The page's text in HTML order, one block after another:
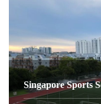
Singapore Sports